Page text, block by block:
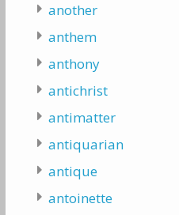
another
anthem
anthony
antichrist
antimatter
antiquarian
antique
antoinette